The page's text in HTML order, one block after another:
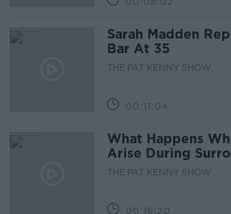
Sarah Madden
Bar At 35
THE PAT KENNY SHOW
00:11:04
What Happens
Arise During
THE PAT KENNY SHOW
00:16:20